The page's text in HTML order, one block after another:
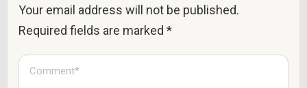
Your email address will not be published.
Required fields are marked*
C